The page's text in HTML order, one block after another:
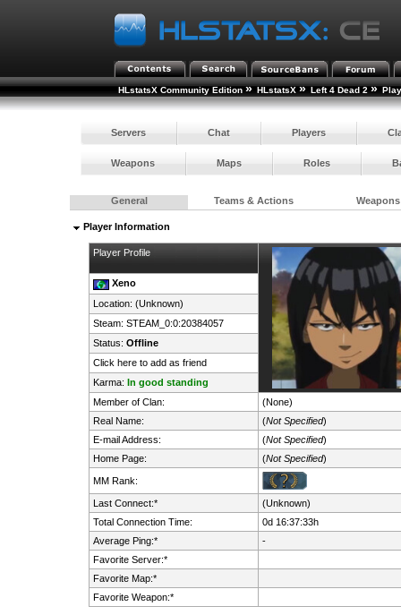
HLstatsX Community Edition » HLstatsX » Left 4 Dead 2 »
Servers Chat Players
Weapons Maps Roles
General Teams & Actions Weapons
Player Information
Player Profile
Xeno
Location: (Unknown)
Steam: STEAM_0:0:20384057
Status: Offline
Click here to add as friend
Karma: In good standing
Member of Clan:
(None)
Real Name:
(Not Specified)
E-mail Address:
(Not Specified)
Home Page:
(Not Specified)
MM Rank:
Last Connect:*
(Unknown)
Total Connection Time:
0d 16:37:33h
Average Ping:*
-
Favorite Server:*
Favorite Map:*
Favorite Weapon:*